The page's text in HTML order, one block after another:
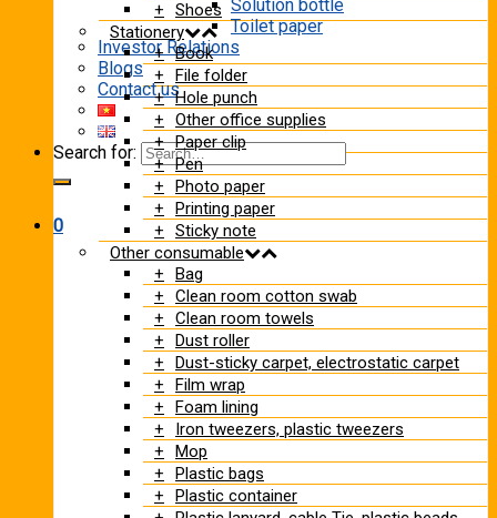
Solution bottle
Toilet paper
Investor Relations
Blogs
Contact us
Search for:
0
Shoes
Stationery
Book
File folder
Hole punch
Other office supplies
Paper clip
Pen
Photo paper
Printing paper
Sticky note
Other consumable
Bag
Clean room cotton swab
Clean room towels
Dust roller
Dust-sticky carpet, electrostatic carpet
Film wrap
Foam lining
Iron tweezers, plastic tweezers
Mop
Plastic bags
Plastic container